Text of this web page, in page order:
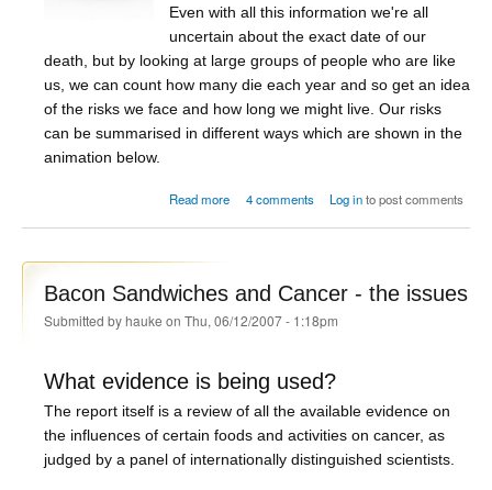
Even with all this information we're all
uncertain about the exact date of our
death, but by looking at large groups of people who are like
us, we can count how many die each year and so get an idea
of the risks we face and how long we might live. Our risks
can be summarised in different ways which are shown in the
animation below.
Read more about How long are you going to live?
4 comments Log into post comments
Bacon Sandwiches and Cancer - the issues
Submitted byhauke on Thu, 06/12/2007 - 1:18pm
What evidence is being used?
The report itself is a review of all the available evidence on
the influences of certain foods and activities on cancer, as
judged by a panel of internationally distinguished scientists.